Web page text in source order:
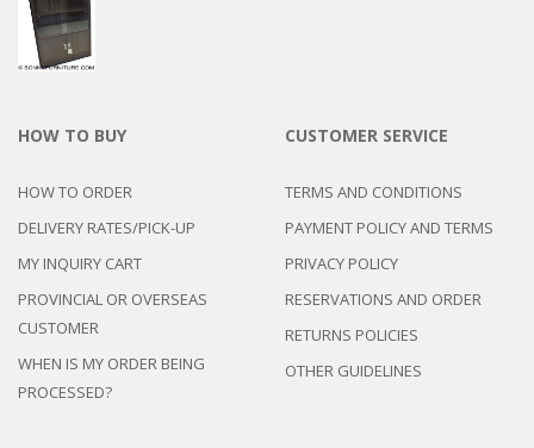
HOW TO BUY
HOW TO ORDER
DELIVERY RATES/PICK-UP
MY INQUIRY CART
PROVINCIAL OR OVERSEAS
CUSTOMER
WHEN IS MY ORDER BEING
PROCESSED?
CUSTOMER SERVICE
TERMS AND CONDITIONS
PAYMENT POLICY AND TERMS
PRIVACY POLICY
RESERVATIONS AND ORDER
RETURNS POLICIES
OTHER GUIDELINES